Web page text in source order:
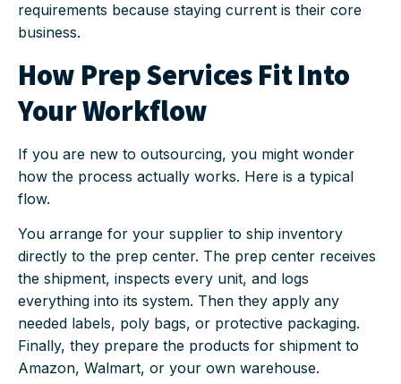
requirements because staying current is their core
business.
How Prep Services Fit Into
Your Workflow
If you are new to outsourcing, you might wonder
how the process actually works. Here is a typical
flow.
You arrange for your supplier to ship inventory
directly to the prep center. The prep center receives
the shipment, inspects every unit, and logs
everything into its system. Then they apply any
needed labels, poly bags, or protective packaging.
Finally, they prepare the products for shipment to
Amazon, Walmart, or your own warehouse.